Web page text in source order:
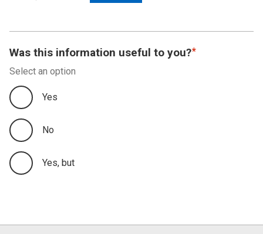
Was this information useful to you?
Select an option
Yes
No
Yes, but